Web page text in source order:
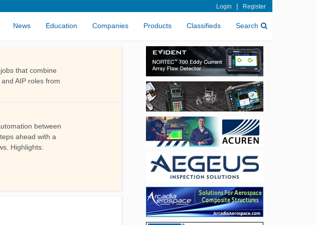
Login | Register
News Education Companies Products Classifieds Search